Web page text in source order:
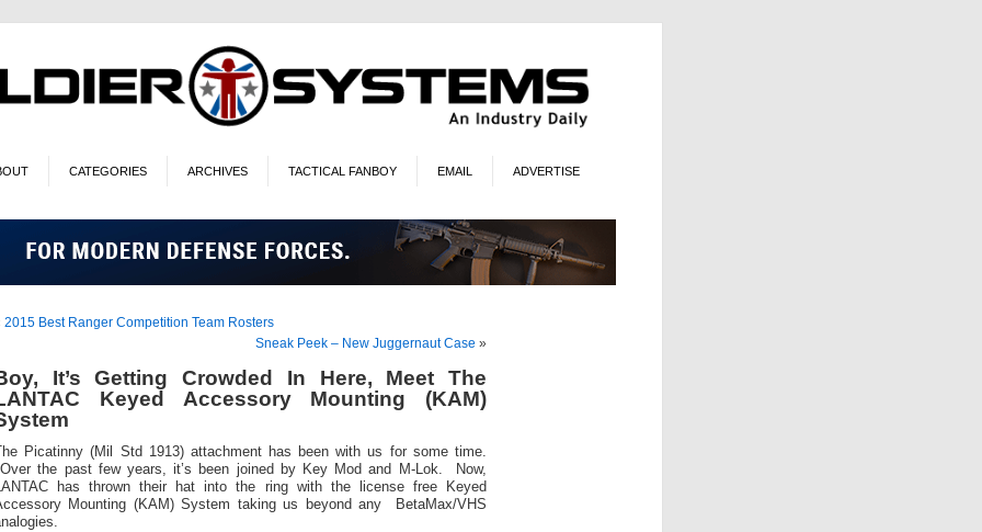
CATEGORIES ARCHIVES TACTICAL FANBOY EMAIL ADVERTISE
2015 Best Ranger Competition Team Rosters
Sneak Peek – New Juggernaut Case »
It’s Getting Crowded In Here, Meet The
Keyed Accessory Mounting (KAM)
Picatinny (Mil Std 1913) attachment has been with us for some time.
the past few years, it’s been joined by Key Mod and M-Lok. Now,
has thrown their hat into the ring with the license free Keyed
Mounting (KAM) System taking us beyond any BetaMax/VHS